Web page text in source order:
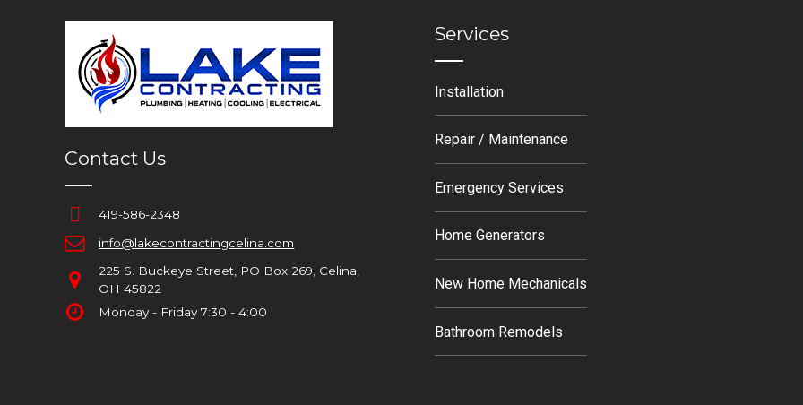
Contact Us
419-586-2348
info@lakecontractingcelina.com
225 S. Buckeye Street, PO Box 269, Celina,
OH 45822
Monday - Friday 7:30 - 4:00
Services
Installation
Repair / Maintenance
Emergency Services
Home Generators
New Home Mechanicals
Bathroom Remodels